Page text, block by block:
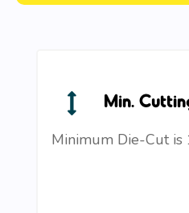
Min.
Minimum Die-Cut